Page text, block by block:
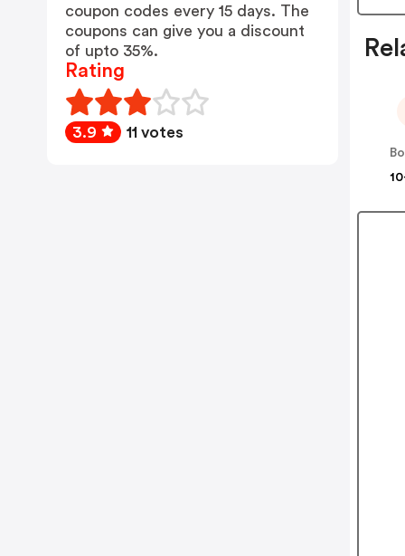
coupon codes every 15 days. The
coupons can give you a discount
of upto 35%.
Rating
3.9 11 votes